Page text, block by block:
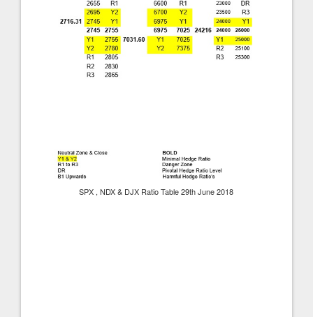
SPX , NDX & DJX Ratio Table 29th June 2018